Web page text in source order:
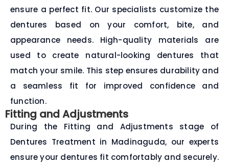
ensure a perfect fit. Our specialists customize the
dentures based on your comfort, bite, and
appearance needs. High-quality materials are
used to create natural-looking dentures that
match your smile. This step ensures durability and
a seamless fit for improved confidence and
function.
Fitting and Adjustments
During the Fitting and Adjustments stage of
Dentures Treatment in Madinaguda, our experts
ensure your dentures fit comfortably and securely.